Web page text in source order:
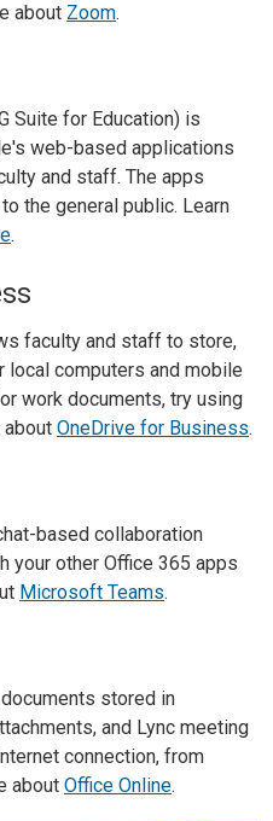
about Zoom.
Suite for Education) is
web-based applications
and staff. The apps
the general public. Learn
.
faculty and staff to store,
local computers and mobile
work documents, try using
about OneDrive for Business.
based collaboration
your other Office 365 apps
Microsoft Teams.
stored in
and Lync meeting
connection, from
about Office Online.